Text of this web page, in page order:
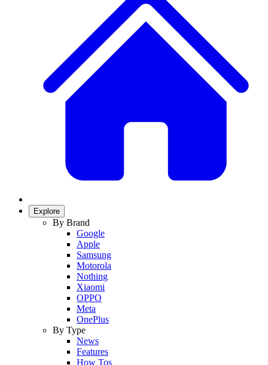
Explore
By Brand
Google
Apple
Samsung
Motorola
Nothing
Xiaomi
OPPO
Meta
OnePlus
By Type
News
Features
How Tos